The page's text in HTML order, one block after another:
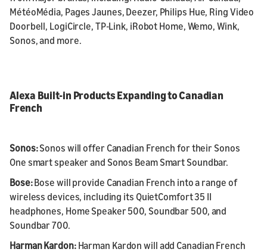
MétéoMédia, Pages Jaunes, Deezer, Philips Hue, Ring Video
Doorbell, LogiCircle, TP-Link, iRobot Home, Wemo, Wink,
Sonos, and more.
Alexa Built-in Products Expanding to Canadian
French
Sonos:Sonos will offer Canadian French for their Sonos
One smart speaker and Sonos Beam Smart Soundbar.
Bose:Bose will provide Canadian French into a range of
wireless devices, including its QuietComfort 35 II
headphones, Home Speaker 500, Soundbar 500, and
Soundbar 700.
Harman Kardon:Harman Kardon will add Canadian French